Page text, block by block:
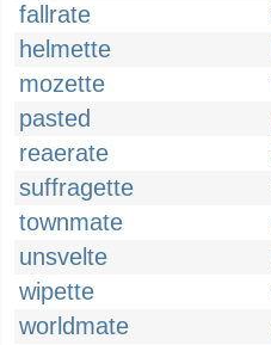
fallrate
helmette
mozette
pasted
reaerate
suffragette
townmate
unsvelte
wipette
worldmate